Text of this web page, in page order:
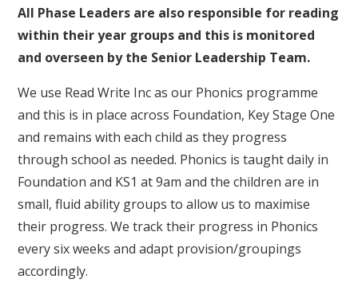
All Phase Leaders are also responsible for reading
within their year groups and this is monitored
and overseen by the Senior Leadership Team.
We use Read Write Inc as our Phonics programme
and this is in place across Foundation, Key Stage One
and remains with each child as they progress
through school as needed. Phonics is taught daily in
Foundation and KS1 at 9am and the children are in
small, fluid ability groups to allow us to maximise
their progress. We track their progress in Phonics
every six weeks and adapt provision/groupings
accordingly.